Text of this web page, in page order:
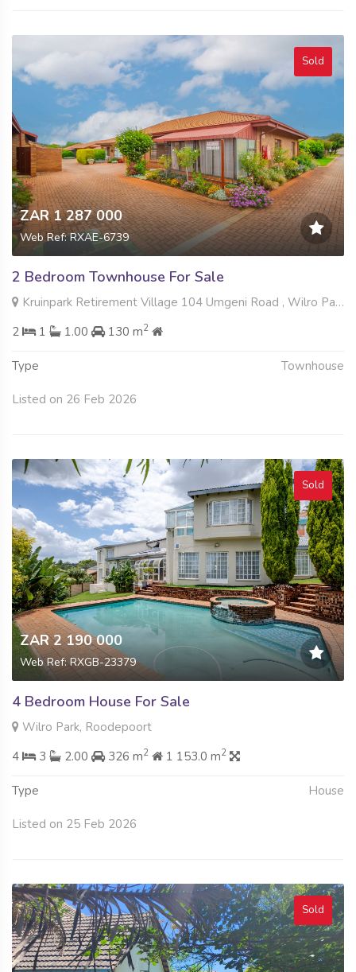
Sold
ZAR 1 287 000
Web Ref: RXAE-6739
2 Bedroom Townhouse For Sale
Kruinpark Retirement Village 104 Umgeni Road , Wilro Park, Roodepoort
2
1 1.00 130 m2
Type Townhouse
Listed on 26 Feb 2026
Sold
ZAR 2 190 000
Web Ref: RXGB-23379
4 Bedroom House For Sale
Wilro Park, Roodepoort
4
3 2.00 326 m2 1 153.0 m2
Type House
Listed on 25 Feb 2026
Sold